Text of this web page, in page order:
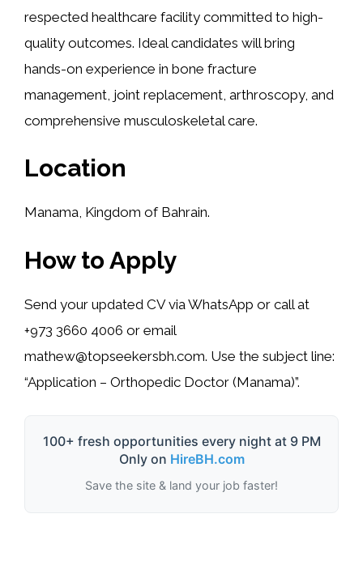
respected healthcare facility committed to high-
quality outcomes. Ideal candidates will bring
hands-on experience in bone fracture
management, joint replacement, arthroscopy, and
comprehensive musculoskeletal care.
Location
Manama, Kingdom of Bahrain.
How to Apply
Send your updated CV via WhatsApp or call at
+973 3660 4006 or email
mathew@topseekersbh.com. Use the subject line:
“Application – Orthopedic Doctor (Manama)”.
100+ fresh opportunities every night at 9 PM
Only on HireBH.com
Save the site & land your job faster!